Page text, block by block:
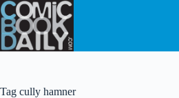
Skip
to
content
Tag cully hamner